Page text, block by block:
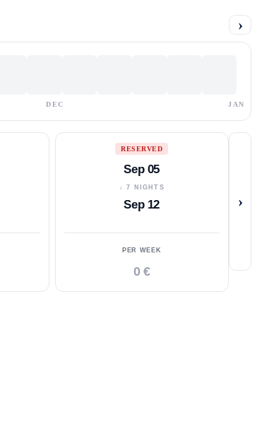
›
DEC JAN
RESERVED
Sep 05
↓ 7 NIGHTS
Sep 12
PER WEEK
0 €
›